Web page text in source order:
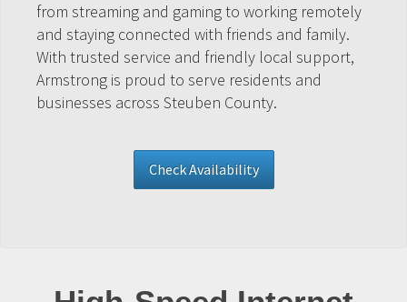
from streaming and gaming to working remotely
and staying connected with friends and family.
With trusted service and friendly local support,
Armstrong is proud to serve residents and
businesses across Steuben County.
Check Availability